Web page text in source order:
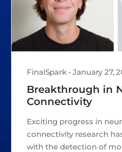
FinalSpark • January 27,
Breakthrough in
Connectivity
Exciting progress in
connectivity research
with the detection of